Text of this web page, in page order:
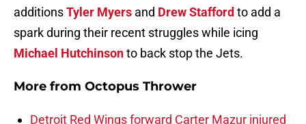
additionsTyler Myers and Drew Stafford to add a
spark during their recent struggles while icing
Michael Hutchinsonto back stop the Jets.
More from Octopus Thrower
Detroit Red Wings forward Carter Mazur injured